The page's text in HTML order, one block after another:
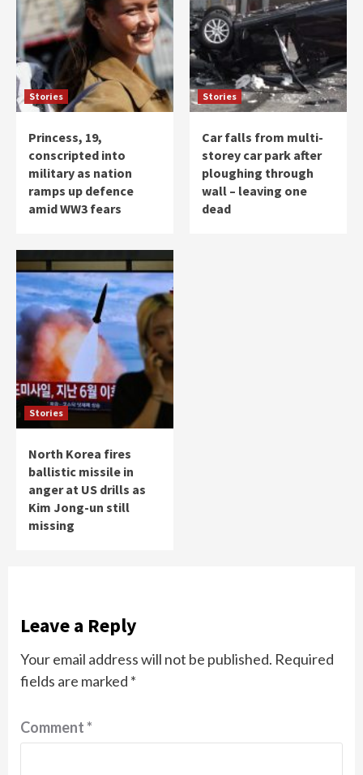
Stories
Princess, 19,
conscripted into
military as nation
ramps up defence
amid WW3 fears
Stories
Car falls from multi-
storey car park after
ploughing through
wall – leaving one
dead
Stories
North Korea fires
ballistic missile in
anger at US drills as
Kim Jong-un still
missing
Leave a Reply
Your email address will not be published. Required
fields are marked *
Comment*